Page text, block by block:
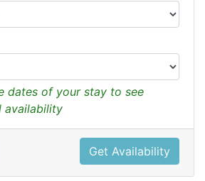
dates of your stay to see
availability
Get Availability